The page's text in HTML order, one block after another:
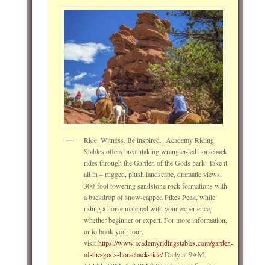
Ride. Witness. Be inspired. Academy Riding
Stables offers breathtaking wrangler-led horseback
rides through the Garden of the Gods park. Take it
all in – rugged, plush landscape, dramatic views,
300-foot towering sandstone rock formations with
a backdrop of snow-capped Pikes Peak, while
riding a horse matched with your experience,
whether beginner or expert. For more information,
or to book your tour,
visit https://www.academyridingstables.com/garden-
of-the-gods-horseback-ride/Daily at 9AM,